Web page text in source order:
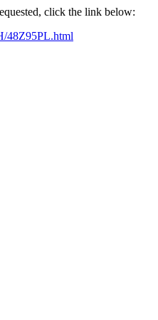
click the link below:
48Z95PL.html